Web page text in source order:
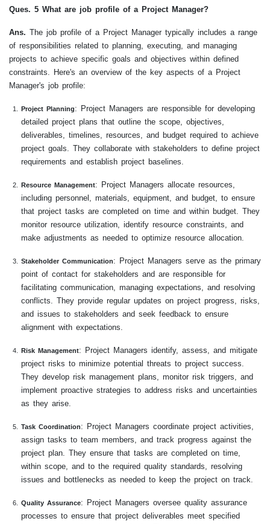
Ques. 5 What are job profile of a Project Manager?
Ans. The job profile of a Project Manager typically includes a range
of responsibilities related to planning, executing, and managing
projects to achieve specific goals and objectives within defined
constraints. Here's an overview of the key aspects of a Project
Manager's job profile:
Project Planning: Project Managers are responsible for developing
detailed project plans that outline the scope, objectives,
deliverables, timelines, resources, and budget required to achieve
project goals. They collaborate with stakeholders to define project
requirements and establish project baselines.
Resource Management: Project Managers allocate resources,
including personnel, materials, equipment, and budget, to ensure
that project tasks are completed on time and within budget. They
monitor resource utilization, identify resource constraints, and
make adjustments as needed to optimize resource allocation.
Stakeholder Communication: Project Managers serve as the primary
point of contact for stakeholders and are responsible for
facilitating communication, managing expectations, and resolving
conflicts. They provide regular updates on project progress, risks,
and issues to stakeholders and seek feedback to ensure
alignment with expectations.
Risk Management: Project Managers identify, assess, and mitigate
project risks to minimize potential threats to project success.
They develop risk management plans, monitor risk triggers, and
implement proactive strategies to address risks and uncertainties
as they arise.
Task Coordination: Project Managers coordinate project activities,
assign tasks to team members, and track progress against the
project plan. They ensure that tasks are completed on time,
within scope, and to the required quality standards, resolving
issues and bottlenecks as needed to keep the project on track.
Quality Assurance: Project Managers oversee quality assurance
processes to ensure that project deliverables meet specified